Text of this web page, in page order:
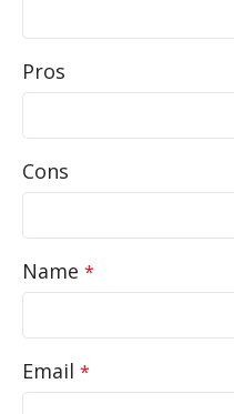
Pros
Cons
Name *
Email *